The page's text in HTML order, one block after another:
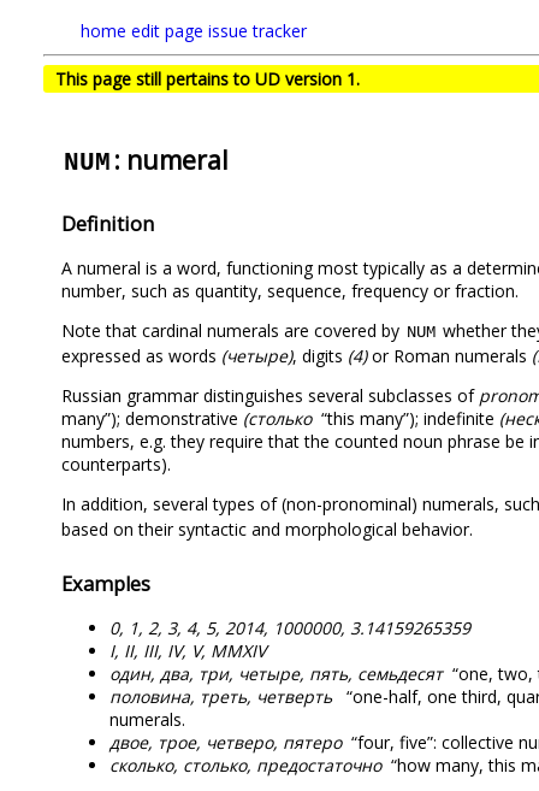
home edit page issue tracker
This page still pertains to UD version 1.
NUM : numeral
Definition
A numeral is a word, functioning most typically as a
number, such as quantity, sequence, frequency or fraction.
Note that cardinal numerals are covered by NUM whether
expressed as words (четыре), digits (4)or Roman numerals
Russian grammar distinguishes several subclasses of
many”); demonstrative (столько “this many”); indefinite
numbers, e.g. they require that the counted noun phrase be
counterparts).
In addition, several types of (non-pronominal) numerals,
based on their syntactic and morphological behavior.
Examples
0, 1, 2, 3, 4, 5, 2014, 1000000, 3.14159265359
I, II, III, IV, V, MMXIV
один, два, три, четыре, пять, семьдесят “one, two,
половина, треть, четверть “one-half, one third,
numerals.
двое, трое, четверо, пятеро “four, five”: collective
сколько, столько, предостаточно “how many, this